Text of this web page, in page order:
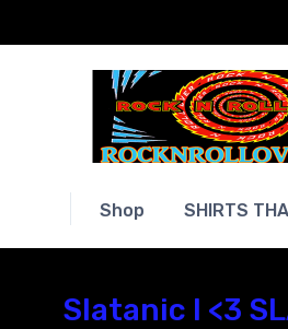
Shop SHIRTS
Slatanic I <3